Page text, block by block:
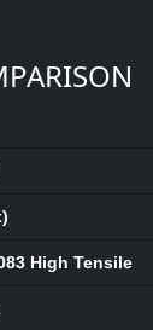
High Tensile